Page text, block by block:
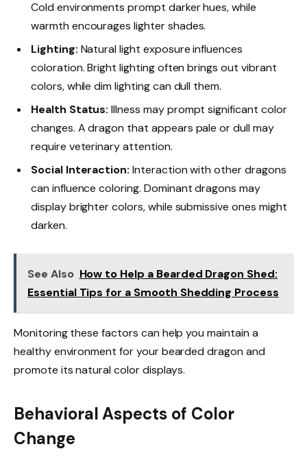
Cold environments prompt darker hues, while
warmth encourages lighter shades.
Lighting: Natural light exposure influences
coloration. Bright lighting often brings out vibrant
colors, while dim lighting can dull them.
Health Status: Illness may prompt significant color
changes. A dragon that appears pale or dull may
require veterinary attention.
Social Interaction: Interaction with other dragons
can influence coloring. Dominant dragons may
display brighter colors, while submissive ones might
darken.
See Also How to Help a Bearded Dragon Shed:
Essential Tips for a Smooth Shedding Process
Monitoring these factors can help you maintain a
healthy environment for your bearded dragon and
promote its natural color displays.
Behavioral Aspects of Color
Change